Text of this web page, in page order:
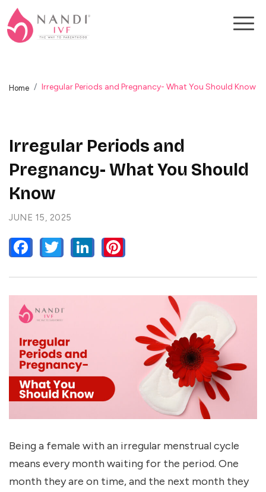
Home Irregular Periods and Pregnancy- What You Should Know
Irregular Periods and
Pregnancy- What You Should
Know
JUNE 15, 2025
FACEBOOKTWITTERLINKEDIN
Being a female with an irregular menstrual cycle
means every month waiting for the period. One
month they are on time, and the next month they